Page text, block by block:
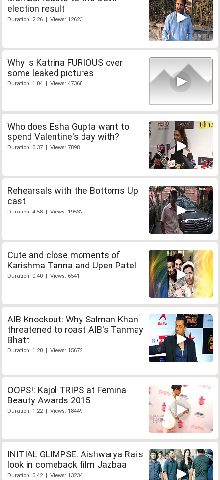
election result
Duration: 2:26 | Views: 12623
Why is Katrina FURIOUS over
some leaked pictures
Duration: 1:04 | Views: 47368
Who does Esha Gupta want to
spend Valentine's day with?
Duration: 0:37 | Views: 7898
Rehearsals with the Bottoms Up
cast
Duration: 4:58 | Views: 19532
Cute and close moments of
Karishma Tanna and Upen Patel
Duration: 0:40 | Views: 6541
AIB Knockout: Why Salman Khan
threatened to roast AIB's Tanmay
Bhatt
Duration: 1:20 | Views: 15672
OOPS!: Kajol TRIPS at Femina
Beauty Awards 2015
Duration: 1:22 | Views: 18449
INITIAL GLIMPSE: Aishwarya Rai's
look in comeback film Jazbaa
Duration: 0:42 | Views: 13234